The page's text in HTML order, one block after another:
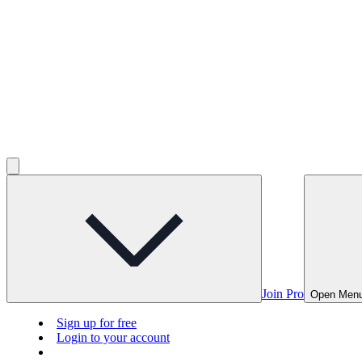
Join Pro Open
Sign up for free
Login to your account